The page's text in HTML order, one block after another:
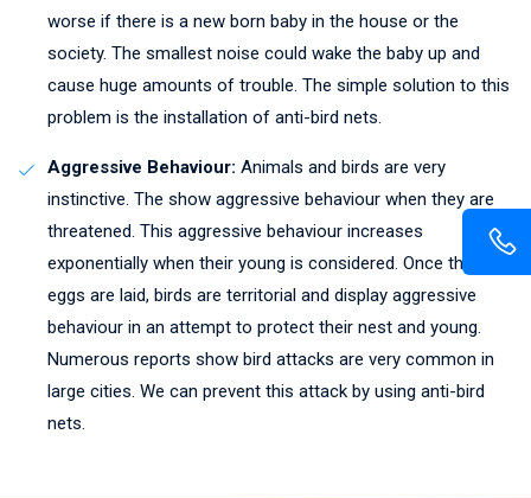
worse if there is a new born baby in the house or the
society. The smallest noise could wake the baby up and
cause huge amounts of trouble. The simple solution to this
problem is the installation of anti-bird nets.
Aggressive Behaviour: Animals and birds are very
instinctive. The show aggressive behaviour when they are
threatened. This aggressive behaviour increases
exponentially when their young is considered. Once the
eggs are laid, birds are territorial and display aggressive
behaviour in an attempt to protect their nest and young.
Numerous reports show bird attacks are very common in
large cities. We can prevent this attack by using anti-bird
nets.